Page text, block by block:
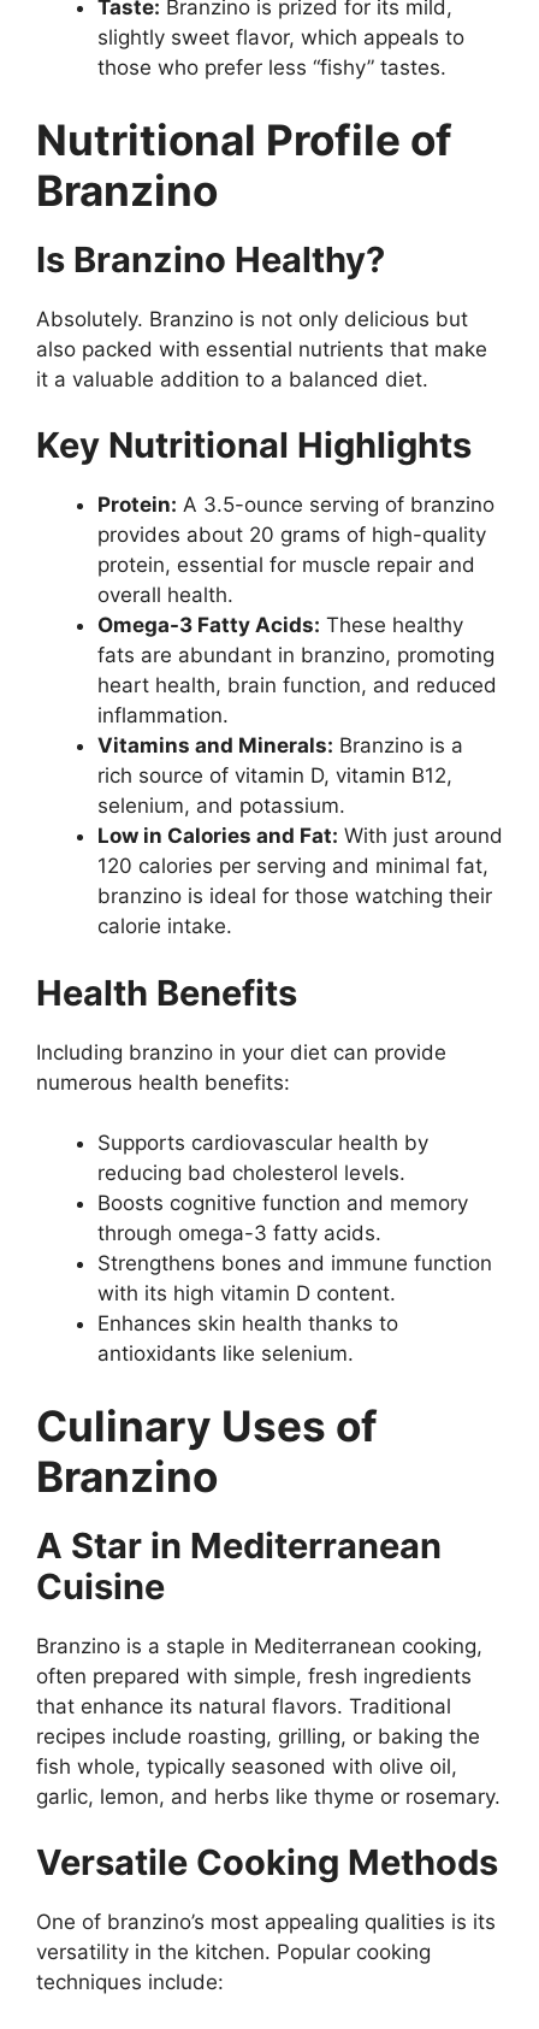
Taste: Branzino is prized for its mild,
slightly sweet flavor, which appeals to
those who prefer less “fishy” tastes.
Nutritional Profile of
Branzino
Is Branzino Healthy?
Absolutely. Branzino is not only delicious but
also packed with essential nutrients that make
it a valuable addition to a balanced diet.
Key Nutritional Highlights
Protein: A 3.5-ounce serving of branzino
provides about 20 grams of high-quality
protein, essential for muscle repair and
overall health.
Omega-3 Fatty Acids: These healthy
fats are abundant in branzino, promoting
heart health, brain function, and reduced
inflammation.
Vitamins and Minerals: Branzino is a
rich source of vitamin D, vitamin B12,
selenium, and potassium.
Low in Calories and Fat: With just around
120 calories per serving and minimal fat,
branzino is ideal for those watching their
calorie intake.
Health Benefits
Including branzino in your diet can provide
numerous health benefits:
Supports cardiovascular health by
reducing bad cholesterol levels.
Boosts cognitive function and memory
through omega-3 fatty acids.
Strengthens bones and immune function
with its high vitamin D content.
Enhances skin health thanks to
antioxidants like selenium.
Culinary Uses of
Branzino
A Star in Mediterranean
Cuisine
Branzino is a staple in Mediterranean cooking,
often prepared with simple, fresh ingredients
that enhance its natural flavors. Traditional
recipes include roasting, grilling, or baking the
fish whole, typically seasoned with olive oil,
garlic, lemon, and herbs like thyme or rosemary.
Versatile Cooking Methods
One of branzino’s most appealing qualities is its
versatility in the kitchen. Popular cooking
techniques include: